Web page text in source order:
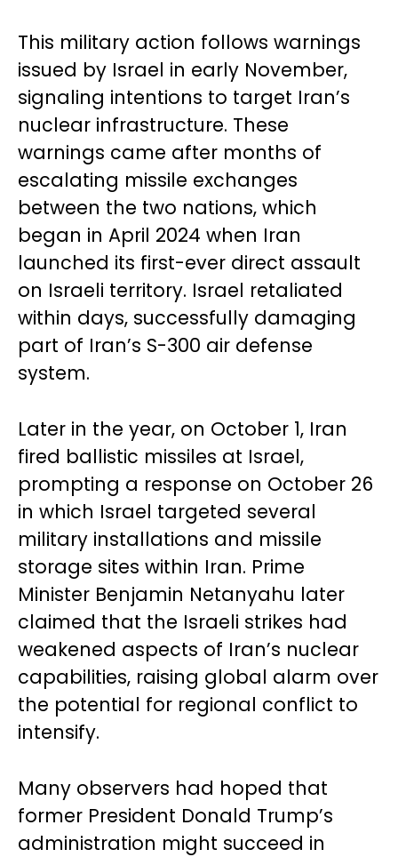
This military action follows warnings
issued by Israel in early November,
signaling intentions to target Iran’s
nuclear infrastructure. These
warnings came after months of
escalating missile exchanges
between the two nations, which
began in April 2024 when Iran
launched its first-ever direct assault
on Israeli territory. Israel retaliated
within days, successfully damaging
part of Iran’s S-300 air defense
system.
Later in the year, on October 1, Iran
fired ballistic missiles at Israel,
prompting a response on October 26
in which Israel targeted several
military installations and missile
storage sites within Iran. Prime
Minister Benjamin Netanyahu later
claimed that the Israeli strikes had
weakened aspects of Iran’s nuclear
capabilities, raising global alarm over
the potential for regional conflict to
intensify.
Many observers had hoped that
former President Donald Trump’s
administration might succeed in